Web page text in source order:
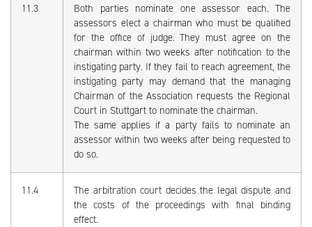
11.3
Both parties nominate one assessor each. The
assessors elect a chairman who must be qualified
for the office of judge. They must agree on the
chairman within two weeks after notification to the
instigating party. If they fail to reach agreement, the
instigating party may demand that the managing
Chairman of the Association requests the Regional
Court in Stuttgart to nominate the chairman.
The same applies if a party fails to nominate an
assessor within two weeks after being requested to
do so.
11.4
The arbitration court decides the legal dispute and
the costs of the proceedings with final binding
effect.